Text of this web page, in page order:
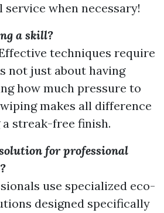
when necessary!
a skill?
techniques require
not just about having
how much pressure to
makes all difference
streak-free finish.
for professional
use specialized eco-
designed specifically